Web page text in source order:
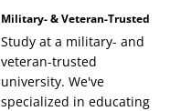
Military- & Veteran-Trusted
Study at a military- and
veteran-trusted
university. We've
specialized in educating